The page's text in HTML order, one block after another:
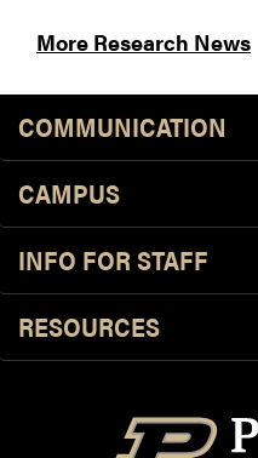
More Research News
COMMUNICATION
CAMPUS
INFO FOR STAFF
RESOURCES